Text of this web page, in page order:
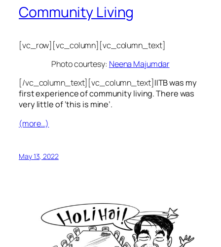
Community Living
[vc_row][vc_column][vc_column_text]
Photo courtesy: Neena Majumdar
[/vc_column_text][vc_column_text]IITB was my
first experience of community living. There was
very little of ‘this is mine’.
(more…)
May 13, 2022